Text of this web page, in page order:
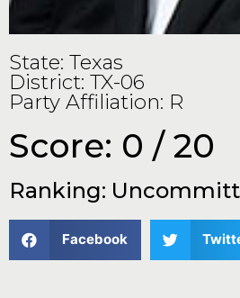
State: Texas
District: TX-06
Party Affiliation: R
Score: 0 / 20
Ranking:
Facebook